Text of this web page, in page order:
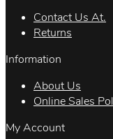
Contact Us At.
Returns
Information
About Us
Online Sales
My Account